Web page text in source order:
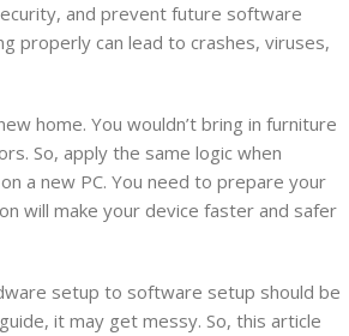
and prevent future software
properly can lead to crashes, viruses,
home. You wouldn’t bring in furniture
So, apply the same logic when
a new PC. You need to prepare your
will make your device faster and safer
setup to software setup should be
it may get messy. So, this article